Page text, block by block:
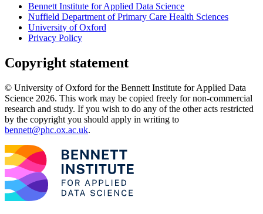
Bennett Institute for Applied Data Science
Nuffield Department of Primary Care Health Sciences
University of Oxford
Privacy Policy
Copyright statement
© University of Oxford for the Bennett Institute for Applied Data
Science 2026. This work may be copied freely for non-commercial
research and study. If you wish to do any of the other acts restricted
by the copyright you should apply in writing to
bennett@phc.ox.ac.uk.